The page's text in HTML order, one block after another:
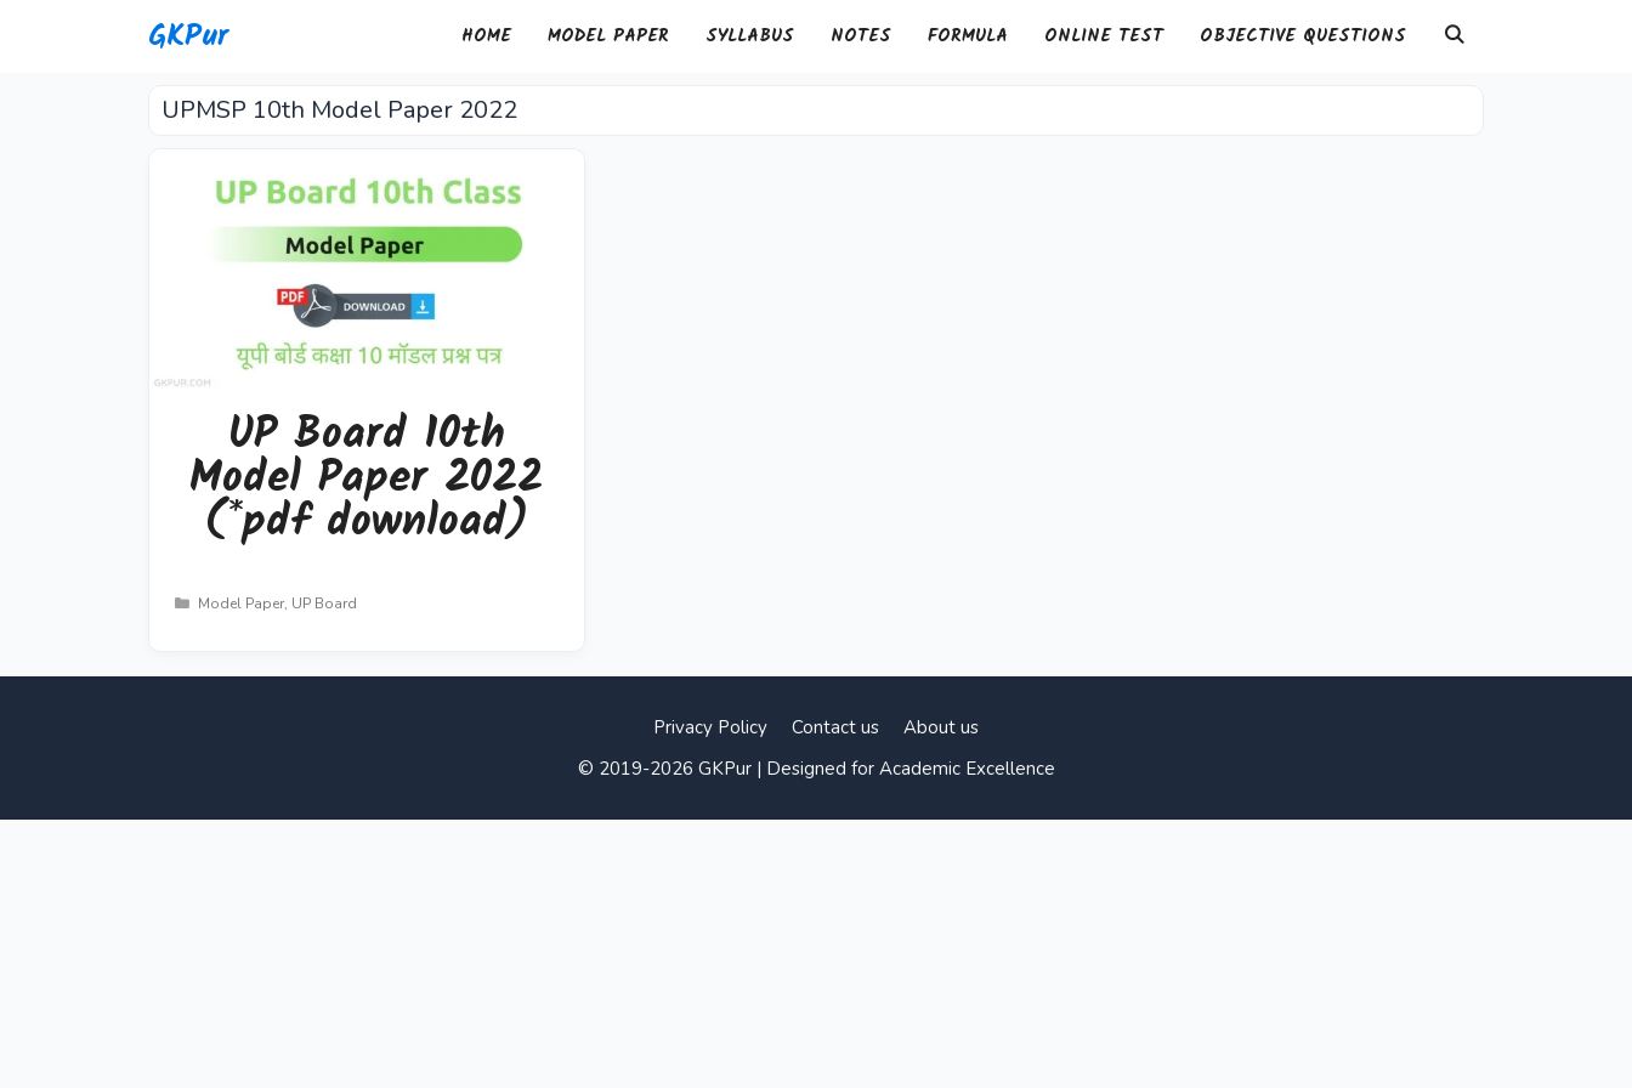
GKPur HOME MODEL PAPER SYLLABUS NOTES FORMULA ONLINE TEST OBJECTIVE QUESTIONS
UPMSP 10th Model Paper 2022
UP Board 10th
Model Paper 2022
(*pdf download)
Categories
Model Paper, UP Board
Privacy Policy Contact us
About us
© 2019-2026 GKPur | Designed for Academic Excellence